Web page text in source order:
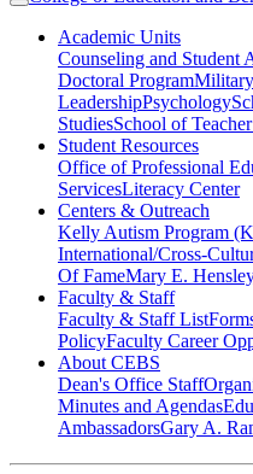
Academic Units
Counseling and Student
Doctoral Program
LeadershipPsychology
StudiesSchool of
Student Resources
Office of Professional
ServicesLiteracy Center
Centers & Outreach
Kelly Autism Program
International/Cross-
Of FameMary E.
Faculty & Staff
Faculty & Staff List
PolicyFaculty Career
About CEBS
Dean's Office Staff
Minutes and Agendas
Ambassador‎sGary A.